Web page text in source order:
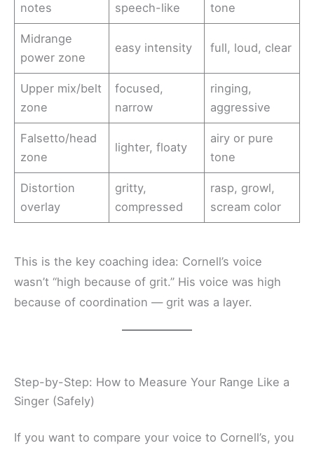
notes
speech-like
tone
Midrange
power zone
easy intensity full, loud, clear
Upper mix/belt
zone
focused,
narrow
ringing,
aggressive
Falsetto/head
zone
lighter, floaty
airy or pure
tone
Distortion
overlay
gritty,
compressed
rasp, growl,
scream color
This is the key coaching idea: Cornell’s voice
wasn’t “high because of grit.” His voice was high
because of coordination — grit was a layer.
Step-by-Step: How to Measure Your Range Like a
Singer (Safely)
If you want to compare your voice to Cornell’s, you